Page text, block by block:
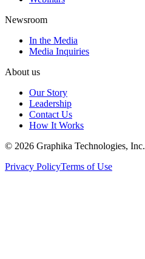
Newsroom
In the Media
Media Inquiries
About us
Our Story
Leadership
Contact Us
How It Works
© 2026 Graphika Technologies, Inc.
Privacy PolicyTerms of Use